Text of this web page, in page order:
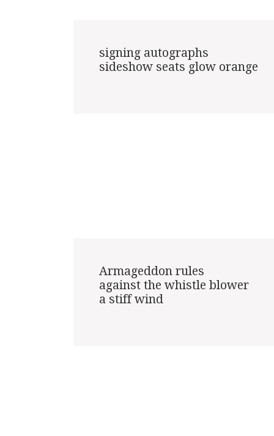
signing autographs
sideshow seats glow orange
Armageddon rules
against the whistle blower
a stiff wind